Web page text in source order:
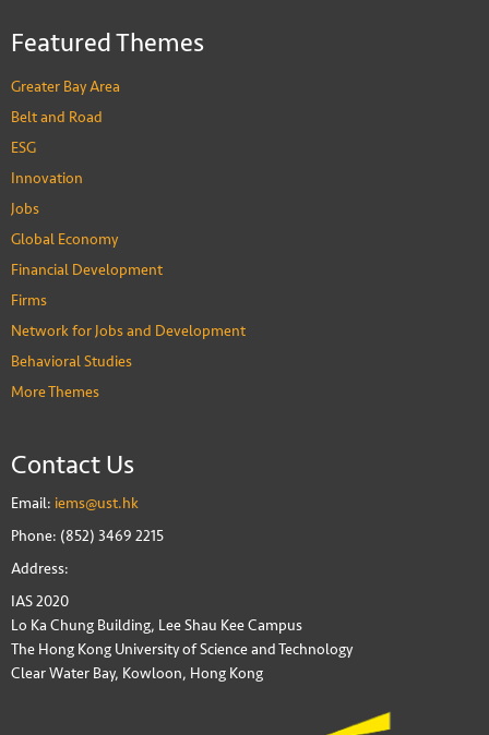
Featured Themes
Greater Bay Area
Belt and Road
ESG
Innovation
Jobs
Global Economy
Financial Development
Firms
Network for Jobs and Development
Behavioral Studies
More Themes
Contact Us
Email: iems@ust.hk
Phone: (852) 3469 2215
Address:
IAS 2020
Lo Ka Chung Building, Lee Shau Kee Campus
The Hong Kong University of Science and Technology
Clear Water Bay, Kowloon, Hong Kong